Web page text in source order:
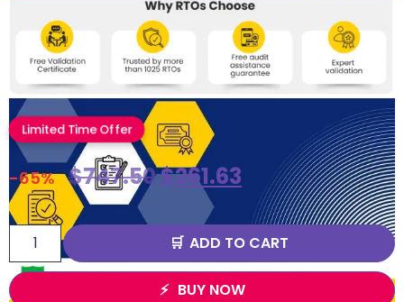
Limited Time Offer
-65% $747.50$261.63
ADD TO CART
BUY NOW